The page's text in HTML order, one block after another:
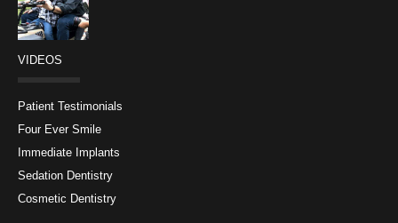
VIDEOS
Patient Testimonials
Four Ever Smile
Immediate Implants
Sedation Dentistry
Cosmetic Dentistry